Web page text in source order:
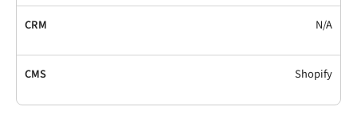
CRM N/A
CMS Shopify